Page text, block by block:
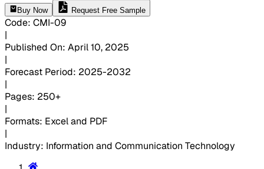
Buy Now Request Free Sample
Code: CMI-09
|
Published On: April 10, 2025
|
Forecast Period: 2025-2032
|
Pages: 250+
|
Formats: Excel and PDF
|
Industry: Information and Communication Technology